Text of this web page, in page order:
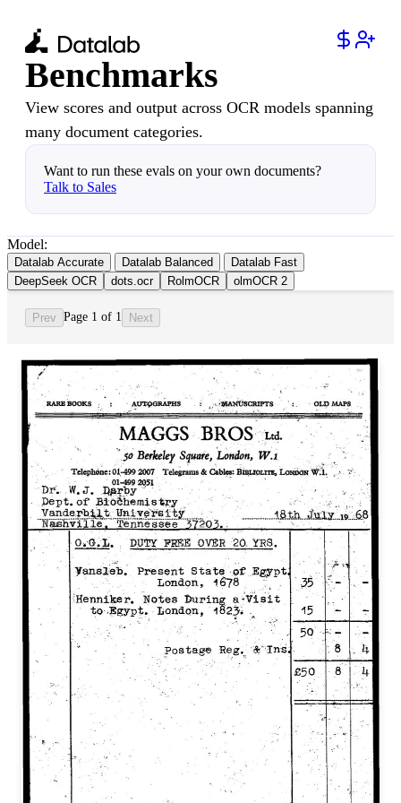
Benchmarks
View scores and output across OCR models spanning
many document categories.
Want to run these evals on your own documents?
Talk to Sales
Model:
Datalab Accurate Datalab Balanced
Datalab Fast
DeepSeek OCR
dots.ocr RolmOCR olmOCR 2
Prev Page 1 of 1 Next